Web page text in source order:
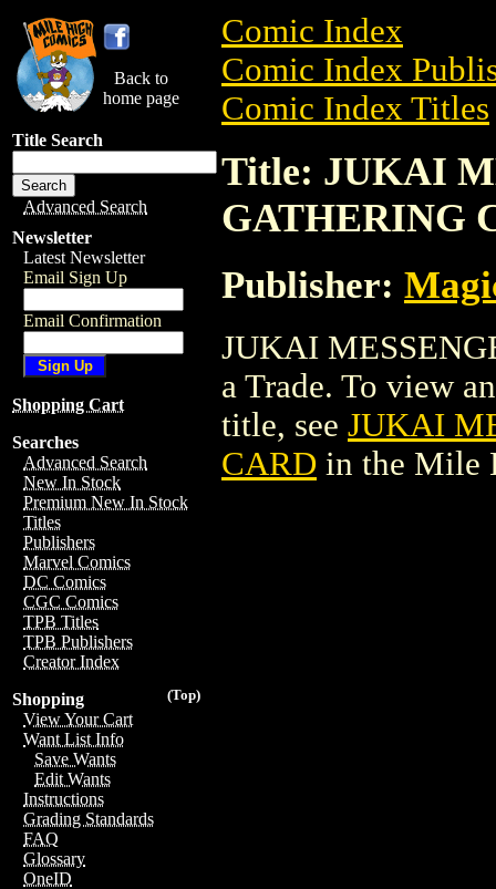
Back to
home page
Title Search
Advanced Search
Newsletter
Latest Newsletter
Email Sign Up
Email Confirmation
Shopping Cart
Searches
Advanced Search
New In Stock
Premium New In Stock
Titles
Publishers
Marvel Comics
DC Comics
CGC Comics
TPB Titles
TPB Publishers
Creator Index
(Top)
Shopping
View Your Cart
Want List Info
Save Wants
Edit Wants
Instructions
Grading Standards
FAQ
Glossary
OneID
Comic Index
Comic Index
Comic Index Titles
Title: JUKAI
GATHERING
Publisher:
JUKAI
a Trade. To view
title, see JUKAI
CARD in the Mile